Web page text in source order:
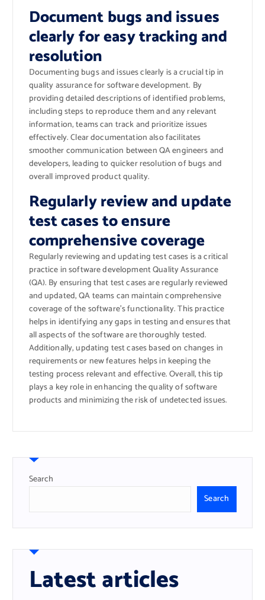
Document bugs and issues
clearly for easy tracking and
resolution
Documenting bugs and issues clearly is a crucial tip in
quality assurance for software development. By
providing detailed descriptions of identified problems,
including steps to reproduce them and any relevant
information, teams can track and prioritize issues
effectively. Clear documentation also facilitates
smoother communication between QA engineers and
developers, leading to quicker resolution of bugs and
overall improved product quality.
Regularly review and update
test cases to ensure
comprehensive coverage
Regularly reviewing and updating test cases is a critical
practice in software development Quality Assurance
(QA). By ensuring that test cases are regularly reviewed
and updated, QA teams can maintain comprehensive
coverage of the software’s functionality. This practice
helps in identifying any gaps in testing and ensures that
all aspects of the software are thoroughly tested.
Additionally, updating test cases based on changes in
requirements or new features helps in keeping the
testing process relevant and effective. Overall, this tip
plays a key role in enhancing the quality of software
products and minimizing the risk of undetected issues.
Search
Search
Latest articles